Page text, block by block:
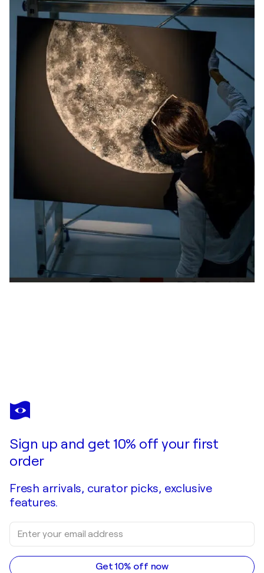
SILVANA DI VORA
HD HARLEY DAVIDSON
Sign up and get 10% off your first
order
Fresh arrivals, curator picks, exclusive
features.
Get 10% off now